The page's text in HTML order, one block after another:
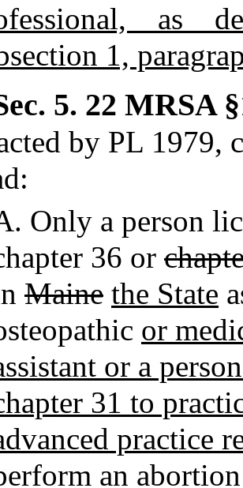
as
1,
5. 22 MRSA
by PL 1979,
Only a person
36 or
Maine the State
or
or a
31 to
practice
an